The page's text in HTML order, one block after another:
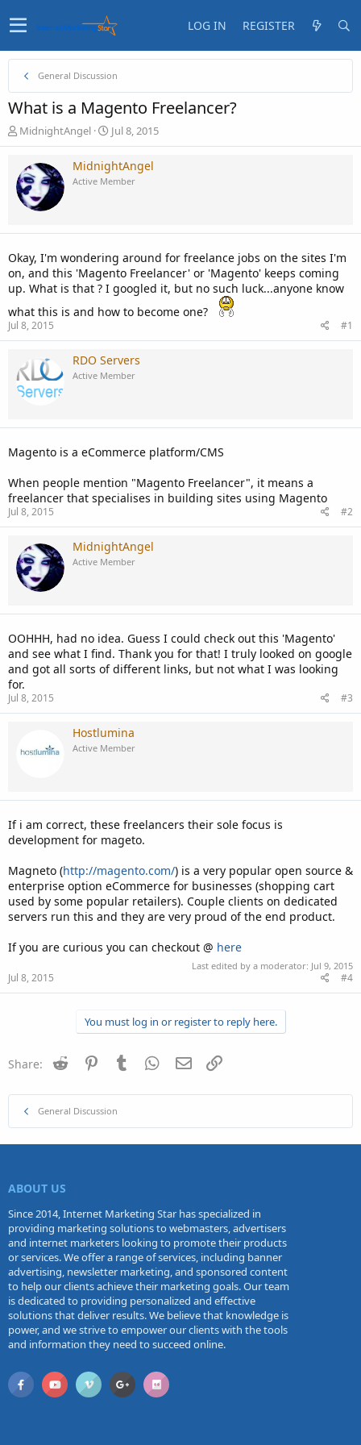
LOG IN REGISTER
General Discussion
What is a Magento Freelancer?
T
h
e
a
d
t
r
t
e
r
MidnightAngel
S
t
a
r
t
t
Jul 8, 2015
MidnightAngel
Active Member
Okay, I'm wondering around for freelance jobs on the sites I'm
on, and this 'Magento Freelancer' or 'Magento' keeps coming
up. What is that ? I googled it, but no such luck...anyone know
what this is and how to become one?
Jul 8, 2015 #1
RDO Servers
Active Member
Magento is a eCommerce platform/CMS
When people mention "Magento Freelancer", it means a
freelancer that specialises in building sites using Magento
Jul 8, 2015 #2
MidnightAngel
Active Member
OOHHH, had no idea. Guess I could check out this 'Magento'
and see what I find. Thank you for that! I truly looked on google
and got all sorts of different links, but not what I was looking
for.
Jul 8, 2015 #3
Hostlumina
Active Member
If i am correct, these freelancers their sole focus is
development for mageto.
Magneto (http://magento.com/) is a very popular open source &
enterprise option eCommerce for businesses (shopping cart
used by some popular retailers). Couple clients on dedicated
servers run this and they are very proud of the end product.
If you are curious you can checkout @ here
Last edited by a moderator: Jul 9, 2015
Jul 8, 2015 #4
You must log in or register to reply here.
Share: Reddit PinterestTumblr WhatsApp
Email
General Discussion
ABOUT US
Since 2014, Internet Marketing Star has specialized in
providing marketing solutions to webmasters, advertisers
and internet marketers looking to promote their products
or services. We offer a range of services, including banner
advertising, newsletter marketing, and sponsored content
to help our clients achieve their marketing goals. Our team
is dedicated to providing personalized and effective
solutions that deliver results. We believe that knowledge is
power, and we strive to empower our clients with the tools
and information they need to succeed online.